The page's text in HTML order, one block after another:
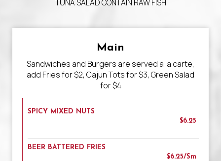
TUNA SALAD CONTAIN RAW FISH
Main
Sandwiches and Burgers are served a la carte,
add Fries for $2, Cajun Tots for $3, Green Salad
for $4
SPICY MIXED NUTS
$6.25
BEER BATTERED FRIES
$6.25/Sm